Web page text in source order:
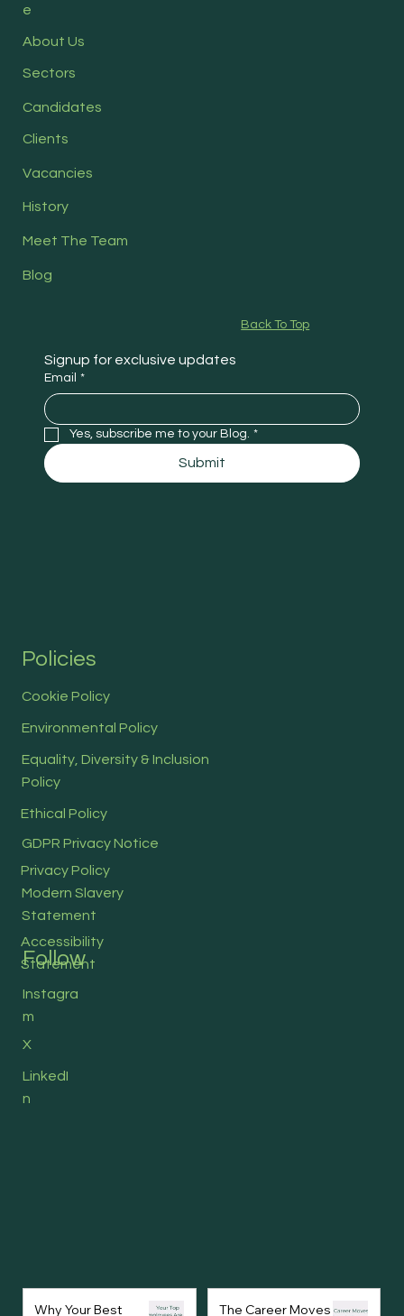
e
About Us
Sectors
Candidates
Clients
Vacancies
History
Meet The Team
Blog
Policies
Cookie Policy
Environmental Policy
Equality, Diversity & Inclusion
Policy
Ethical Policy
GDPR Privacy Notice
Modern Slavery
Statement
Privacy Policy
Accessibility
Statement
Signup for exclusive updates
Email *
Yes, subscribe me to your Blog. *
Submit
Follow
Instagra
m
X
LinkedI
n
Back To Top
Why Your Best
The Career Moves